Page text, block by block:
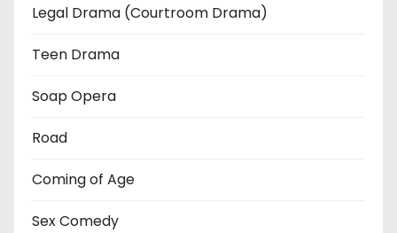
Legal Drama (Courtroom Drama)
Teen Drama
Soap Opera
Road
Coming of Age
Sex Comedy